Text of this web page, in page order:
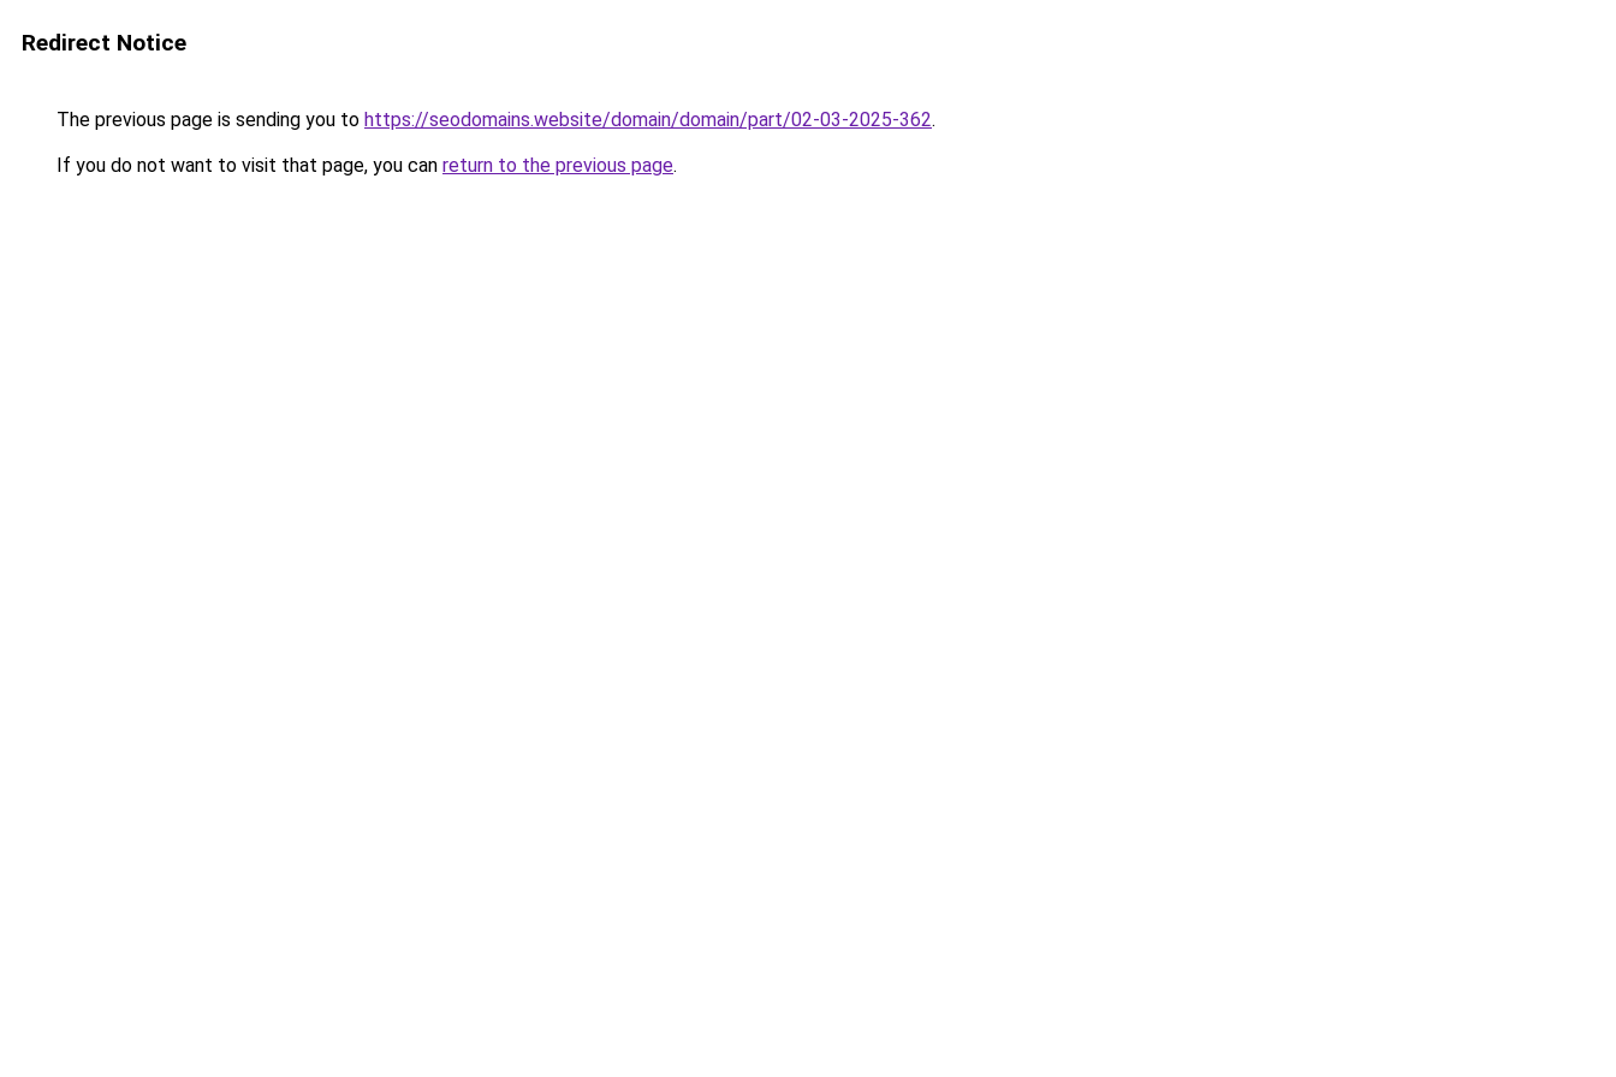
Redirect Notice
The previous page is sending you to https://seodomains.website/domain/domain/part/02-03-2025-362.
If you do not want to visit that page, you can return to the previous page.